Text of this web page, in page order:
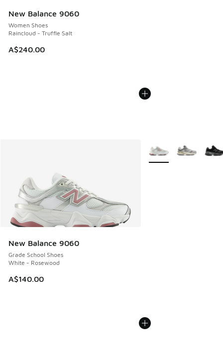
New Balance 9060
Women Shoes
Raincloud - Truffle Salt
A$240.00
New Balance 9060
Grade School Shoes
White - Rosewood
A$140.00
More Colors Available